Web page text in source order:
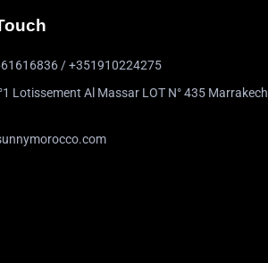
/ +351910224275
Lotissement Al Massar LOT N° 435 Marrakech